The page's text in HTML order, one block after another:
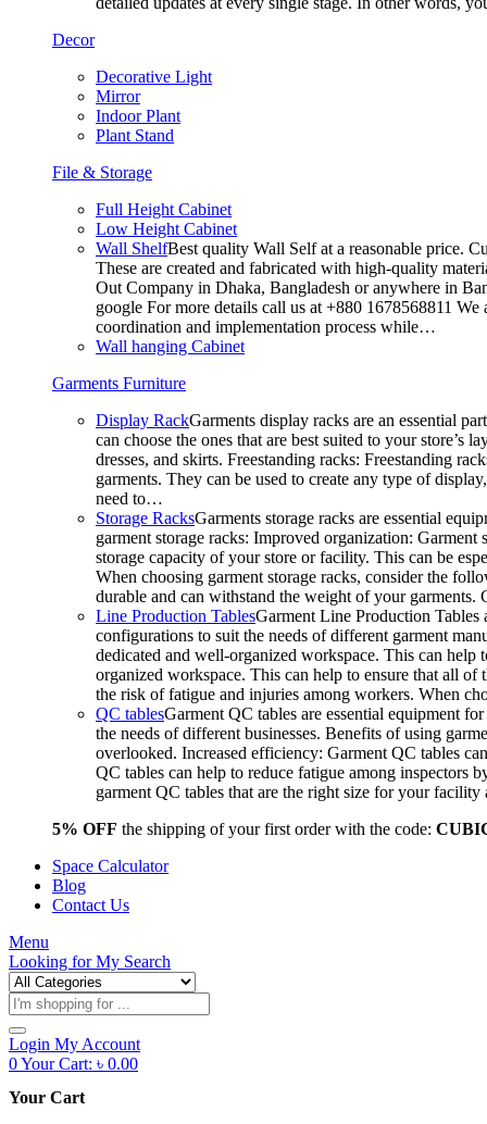
Decor
Decorative Light
Mirror
Indoor Plant
Plant Stand
File & Storage
Full Height Cabinet
Low Height Cabinet
Wall ShelfBest quality Wall Self at a reasonable price.
These are created and fabricated with high-quality
Out Company in Dhaka, Bangladesh or anywhere in
google For more details call us at +880 1678568811
coordination and implementation process while…
Wall hanging Cabinet
Garments Furniture
Display RackGarments display racks are an essential
can choose the ones that are best suited to your
dresses, and skirts. Freestanding racks: Freestanding
garments. They can be used to create any type of
need to…
Storage RacksGarments storage racks are essential
garment storage racks: Improved organization:
storage capacity of your store or facility. This can be
When choosing garment storage racks, consider the
durable and can withstand the weight of your
Line Production TablesGarment Line Production Tables
configurations to suit the needs of different garment
dedicated and well-organized workspace. This can
organized workspace. This can help to ensure that all of
the risk of fatigue and injuries among workers. When
QC tablesGarment QC tables are essential equipment
the needs of different businesses. Benefits of using
overlooked. Increased efficiency: Garment QC tables
QC tables can help to reduce fatigue among inspectors
garment QC tables that are the right size for your
5% OFF the shipping of your first order with the code:
Space Calculator
Blog
Contact Us
Menu
Looking forMy Search
Products
search
Login My Account
0Your Cart: ৳ 0.00
Your Cart